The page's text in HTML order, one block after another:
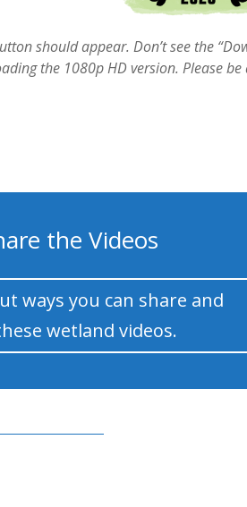
should appear. Don’t see the
the 1080p HD version. Please be
the Videos
ways you can share and
wetland videos.